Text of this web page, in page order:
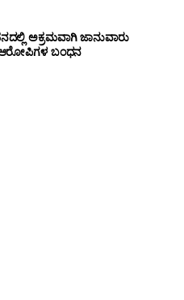
ಅಕ್ರಮವಾಗಿ ಜಾನುವಾರು
ಆರೋಪಿಗಳ ಬಂಧನ